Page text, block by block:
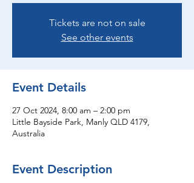
Tickets are not on sale
See other events
Event Details
27 Oct 2024, 8:00 am – 2:00 pm
Little Bayside Park, Manly QLD 4179,
Australia
Event Description